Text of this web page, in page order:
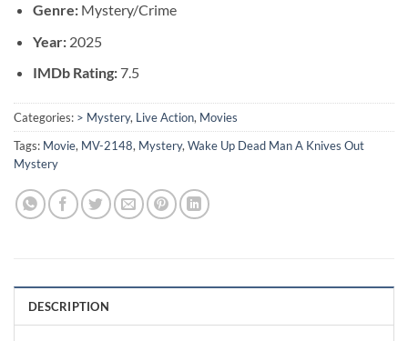
Genre:Mystery/Crime
Year:2025
IMDb Rating:7.5
Categories: > Mystery, Live Action, Movies
Tags: Movie, MV-2148, Mystery, Wake Up Dead Man A Knives Out
Mystery
DESCRIPTION